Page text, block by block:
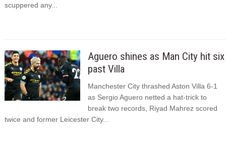
scuppered any...
Aguero shines as Man City hit six
past Villa
Manchester City thrashed Aston Villa 6-1
as Sergio Aguero netted a hat-trick to
break two records, Riyad Mahrez scored
twice and former Leicester City...